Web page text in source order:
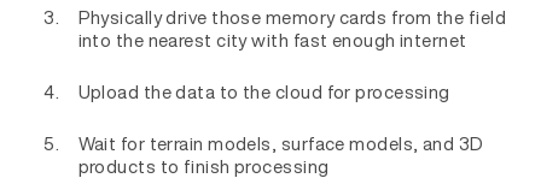
Physically drive those memory cards from the field
into the nearest city with fast enough internet
Upload the data to the cloud for processing
Wait for terrain models, surface models, and 3D
products to finish processing